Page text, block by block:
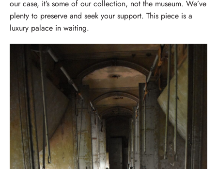
our case, it’s some of our collection, not the museum. We’ve
plenty to preserve and seek your support. This piece is a
luxury palace in waiting.